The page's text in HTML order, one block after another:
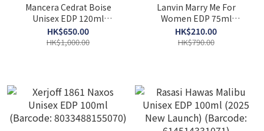
Mancera Cedrat Boise
Unisex EDP 120ml
(Barcode: 3760265190485)
HK$650.00
HK$1,000.00
Lanvin Marry Me For
Women EDP 75ml
(Barcode: 3386460023337)
HK$210.00
HK$790.00